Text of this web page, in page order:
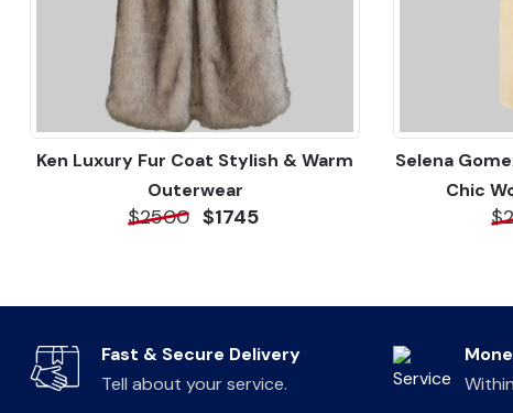
Ken Luxury Fur Coat Stylish & Warm
Outerwear
$2500 $1745
Selena
Chic
Fast & Secure Delivery
Tell about your service.